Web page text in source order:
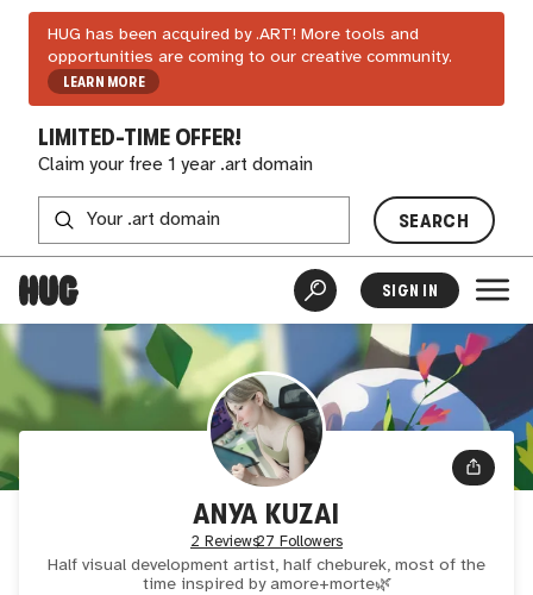
HUG has been acquired by .ART! More tools and
opportunities are coming to our creative community.
LEARN MORE
LIMITED-TIME OFFER!
Claim your free 1 year .art domain
SEARCH
SIGN IN
ANYA KUZAI
2 Reviews27 Followers
Half visual development artist, half cheburek, most of the
time inspired by amore+morte🌿